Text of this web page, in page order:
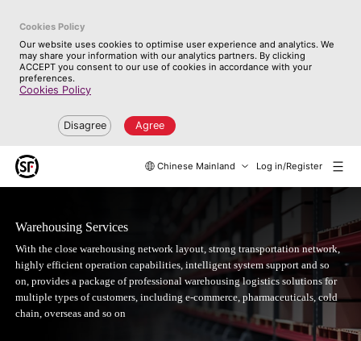
Cookies Policy
Our website uses cookies to optimise user experience and analytics. We
may share your information with our analytics partners. By clicking
ACCEPT you consent to our use of cookies in accordance with your
preferences.
Cookies Policy
Disagree Agree
Chinese Mainland Log in/Register
Warehousing Services
With the close warehousing network layout, strong transportation network,
highly efficient operation capabilities, intelligent system support and so
on, provides a package of professional warehousing logistics solutions for
multiple types of customers, including e-commerce, pharmaceuticals, cold
chain, overseas and so on